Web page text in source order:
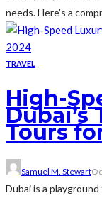
needs. Here’s a
TRAVEL
High-
Dubai’s
Tours
Samuel M. Stewart
Dubai is a